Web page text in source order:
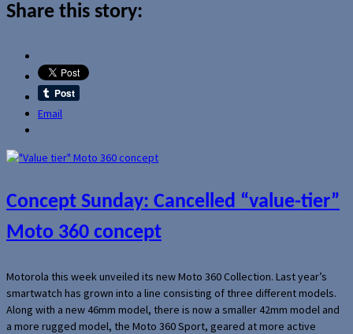
Share this story:
Email
Concept Sunday: Cancelled “value-tier”
Moto 360 concept
Motorola this week unveiled its new Moto 360 Collection. Last year’s
smartwatch has grown into a line consisting of three different models.
Along with a new 46mm model, there is now a smaller 42mm model and
a more rugged model, the Moto 360 Sport, geared at more active